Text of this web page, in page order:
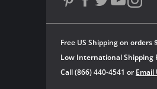
Free US Shipping on orders
Low International Shipping
Call (866) 440-4541 or Email